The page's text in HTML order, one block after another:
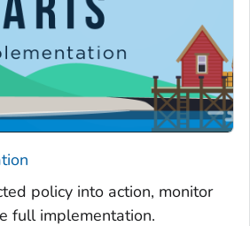
policy into action, monitor
full implementation.